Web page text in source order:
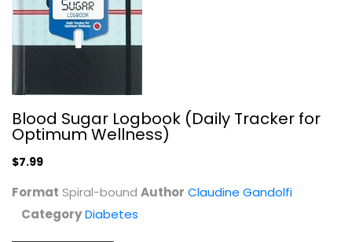
The 28-Day Blood Sugar Miracle: A...
Pastore, CDE, MS, RD
Blood Sugar Logbook (Daily Tracker for
Optimum Wellness)
$7.99
Format Spiral-bound Author Claudine Gandolfi
CategoryDiabetes